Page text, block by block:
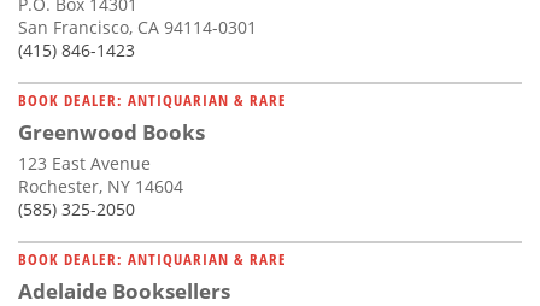
San Francisco, CA 94114-0301
(415) 846-1423
BOOK DEALER: ANTIQUARIAN & RARE
Greenwood Books
123 East Avenue
Rochester, NY 14604
(585) 325-2050
BOOK DEALER: ANTIQUARIAN & RARE
Adelaide Booksellers